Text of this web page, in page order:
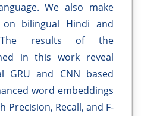
We also make
on bilingual Hindi and
The results of the
in this work reveal
GRU and CNN based
word embeddings
Precision, Recall, and F-